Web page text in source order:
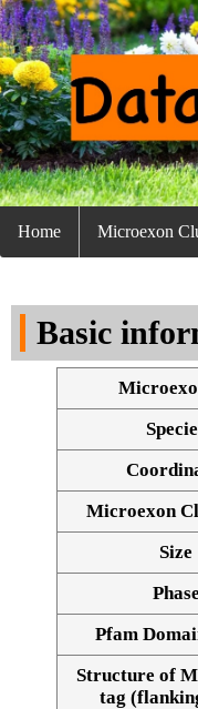
Home Microexon
Basic
Microexon
Size
Phase
Pfam
Structure of
tag